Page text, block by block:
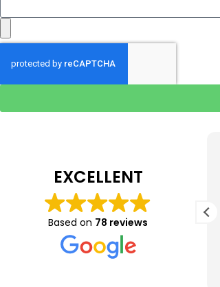
EXCELLENT
Based on 78 reviews
just completed a great job. Full
thorough clean, tidied up,
advice. Highly recommended.
use again.